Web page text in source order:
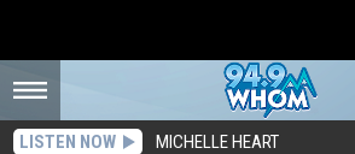
LISTEN NOW MICHELLE HEART